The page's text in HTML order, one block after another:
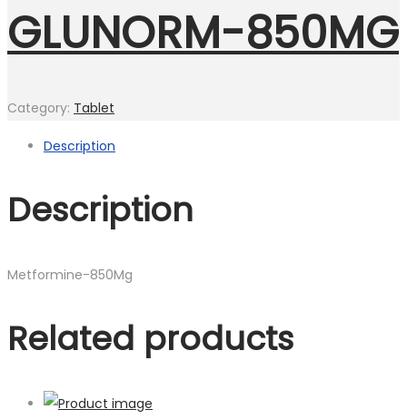
GLUNORM-850MG
Category: Tablet
Description
Description
Metformine-850Mg
Related products